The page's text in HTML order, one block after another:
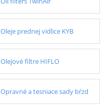
Oleje prednej vidlice KYB
Olejové filtre HIFLO
Opravné a tesniace sady bŕzd